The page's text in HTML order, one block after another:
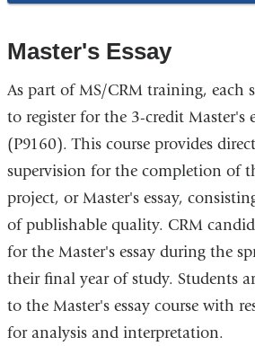
Master's Essay
As part of MS/CRM training, each
to register for the 3-credit Master's
(P9160). This course provides
supervision for the completion of
project, or Master's essay,
of publishable quality. CRM
for the Master's essay during the
their final year of study. Students
to the Master's essay course with
for analysis and interpretation.